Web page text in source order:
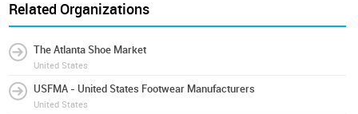
Related Organizations
The Atlanta Shoe Market
United States
USFMA - United States Footwear Manufacturers
United States